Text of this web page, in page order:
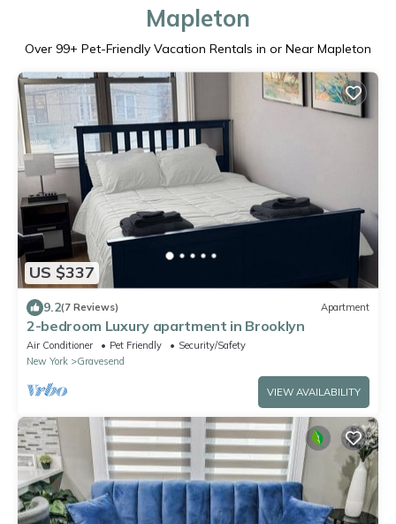
Mapleton
Over 99+ Pet-Friendly Vacation Rentals in or Near Mapleton
US $337
9.2(7 Reviews) Apartment
2-bedroom Luxury apartment in Brooklyn
Air Conditioner Pet Friendly
Security/Safety
New York
Gravesend
VIEW AVAILABILITY